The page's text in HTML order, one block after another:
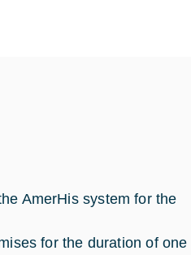
AmerHis system for the
for the duration of one